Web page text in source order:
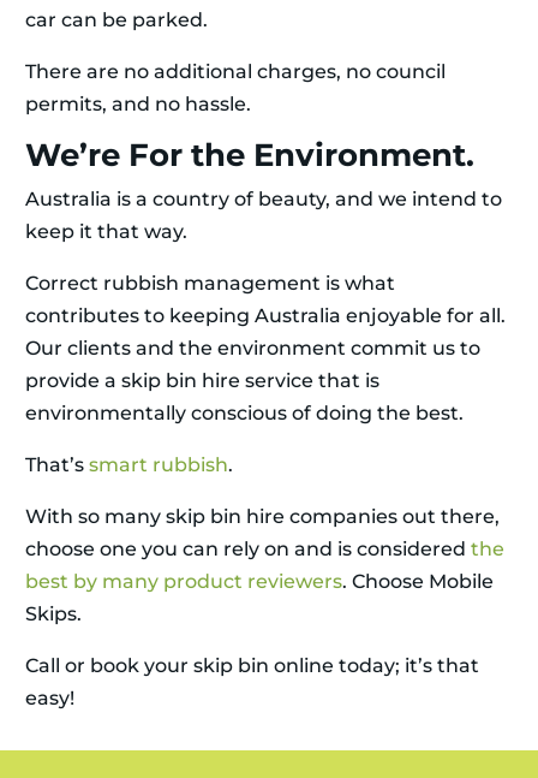
car can be parked.
There are no additional charges, no council
permits, and no hassle.
We’re For the Environment.
Australia is a country of beauty, and we intend to
keep it that way.
Correct rubbish management is what
contributes to keeping Australia enjoyable for all.
Our clients and the environment commit us to
provide a skip bin hire service that is
environmentally conscious of doing the best.
That’s smart rubbish.
With so many skip bin hire companies out there,
choose one you can rely on and is considered the
best by many product reviewers. Choose Mobile
Skips.
Call or book your skip bin online today; it’s that
easy!